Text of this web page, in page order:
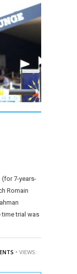
(for 7-years-
Romain
time trial was
• VIEWS: